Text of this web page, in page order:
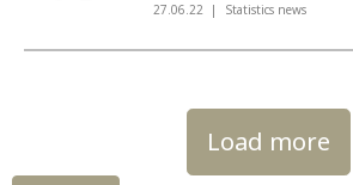
27.06.22 Statistics news
Load more